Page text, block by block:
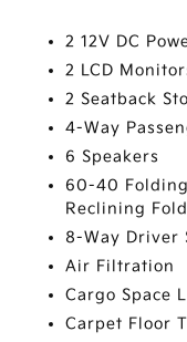
2 12V DC
2 LCD
2 Seatback
4-Way
6 Speakers
60-40
Reclining
8-Way Driver
Air Filtration
Cargo Space
Carpet Floor